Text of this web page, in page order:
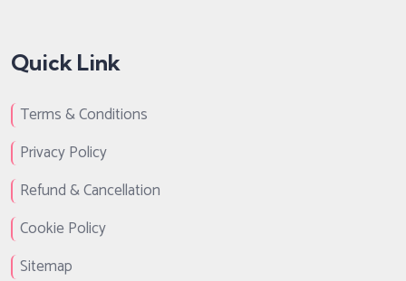
Quick Link
Terms & Conditions
Privacy Policy
Refund & Cancellation
Cookie Policy
Sitemap